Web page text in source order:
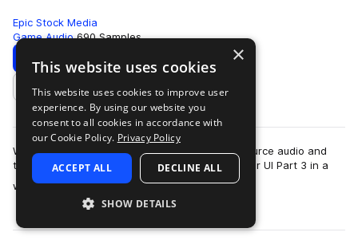
Epic Stock Media
Game Audio 690 Samples
Download Preview
Add to likes
War UI Part 3 features the last installment of source audio and
texture. Get unique metals, liquids and more. War UI Part 3 in a
whole is part of a n…
more
×
This website uses cookies
This website uses cookies to improve user
experience. By using our website you
consent to all cookies in accordance with
our Cookie Policy. Privacy Policy
ACCEPT ALL DECLINE ALL
SHOW DETAILS